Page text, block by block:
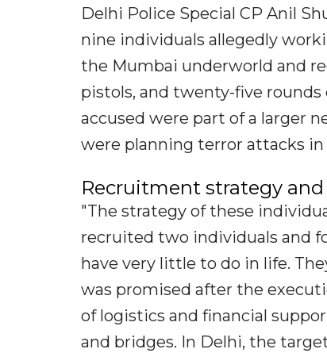
Delhi Police Special CP Anil
nine individuals allegedly
the Mumbai underworld and
pistols, and twenty-five
accused were part of a larger
were planning terror attacks
Recruitment strategy
"The strategy of these
recruited two individuals and
have very little to do in life.
was promised after the
of logistics and financial
and bridges. In Delhi, the